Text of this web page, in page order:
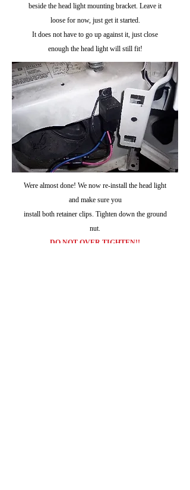
beside the head light mounting bracket. Leave it
loose for now, just get it started.
It does not have to go up against it, just close
enough the head light will still fit!
Were almost done! We now re-install the head light
and make sure you
install both retainer clips. Tighten down the ground
nut.
DO NOT OVER TIGHTEN!!